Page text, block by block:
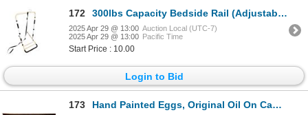
172 300lbs Capacity Bedside Rail (Adjustable Height)
2025 Apr 29 @ 13:00 Auction Local (UTC-7)
2025 Apr 29 @ 13:00 Pacific Time
Start Price : 10.00
Login to Bid
173 Hand Painted Eggs, Original Oil On Canvas, Hat box, Toupee, Pillows, & More